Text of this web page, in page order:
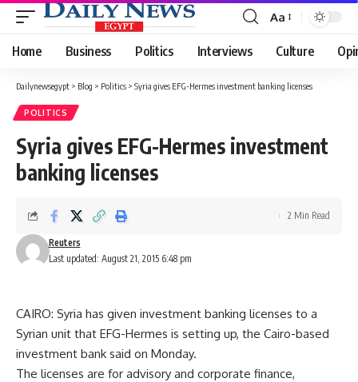
Font
Resizer
Aa
Home Business Politics Interviews Culture
Dailynewsegypt > Blog > Politics > Syria gives EFG-Hermes investment banking licenses
POLITICS
Syria gives EFG-Hermes investment
banking licenses
Last updated: August 21, 2015 6:48 pm
Reuters
2 Min Read
CAIRO: Syria has given investment banking licenses to a
Syrian unit that EFG-Hermes is setting up, the Cairo-based
investment bank said on Monday.
The licenses are for advisory and corporate finance,